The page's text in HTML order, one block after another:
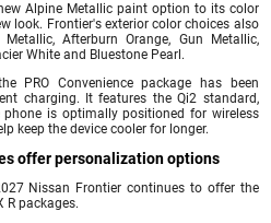
Alpine Metallic paint option to its color
look. Frontier's exterior color choices also
Afterburn Orange, Gun Metallic,
White and Bluestone Pearl.
PRO Convenience package has been
charging. It features the Qi2 standard,
is optimally positioned for wireless
keep the device cooler for longer.
offer personalization options
Nissan Frontier continues to offer the
R packages.